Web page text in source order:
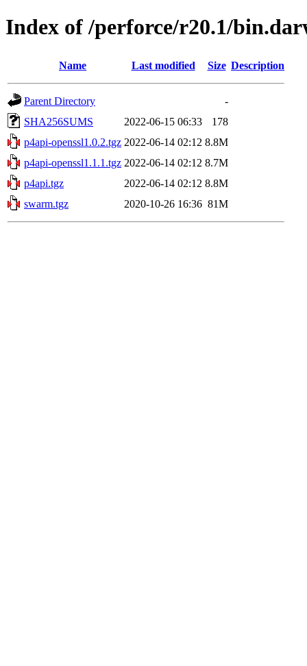
Index of /perforce/r20.1/
Name Last modified Size Description
Parent Directory
-
SHA256SUMS
2022-06-15 06:33
178
p4api-openssl1.0.2.tgz 2022-06-14 02:12 8.8M
p4api-openssl1.1.1.tgz 2022-06-14 02:12 8.7M
p4api.tgz
2022-06-14 02:12 8.8M
swarm.tgz
2020-10-26 16:36 81M